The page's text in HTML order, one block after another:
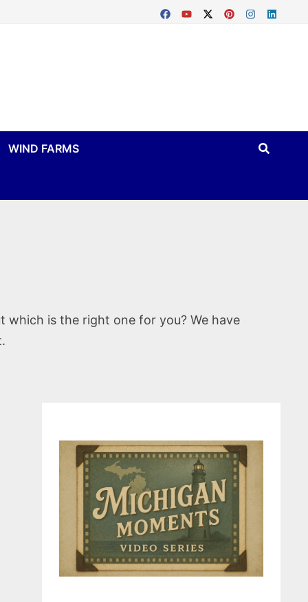
WIND FARMS
is the right one for you? We have